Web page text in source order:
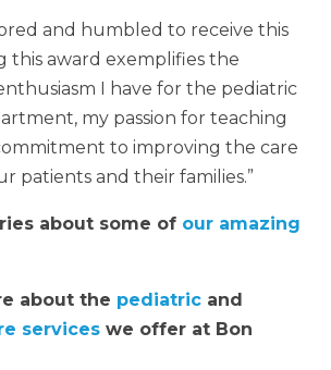
and humbled to receive this
this award exemplifies the
I have for the pediatric
my passion for teaching
to improving the care
patients and their families.”
about some of our amazing
about the pediatric and
services we offer at Bon